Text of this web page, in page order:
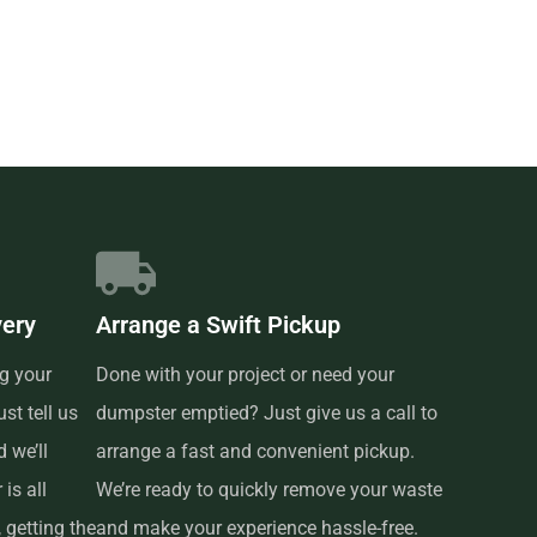
your
tell us
we’ll
is all
getting the
Arrange a Swift Pickup
Done with your project or need your
dumpster emptied? Just give us a call to
arrange a fast and convenient pickup.
We’re ready to quickly remove your waste
and make your experience hassle-free.